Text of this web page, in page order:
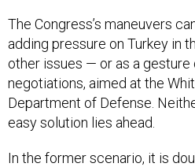
The Congress’s maneuvers
adding pressure on Turkey in
other issues — or as a
negotiations, aimed at the
Department of Defense.
easy solution lies ahead.
In the former scenario, it is